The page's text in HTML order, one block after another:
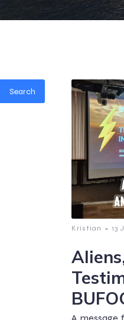
Search
Kristian - 13
A message